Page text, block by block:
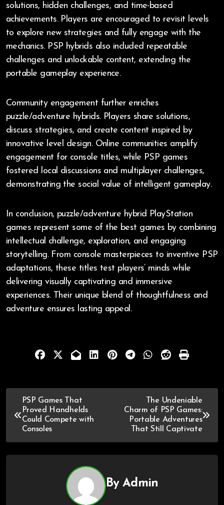
solutions, hidden challenges, and time-based
achievements. Players are encouraged to revisit levels
to explore new strategies and fully engage with the
mechanics. PSP hybrids also included repeatable
challenges and unlockable content, extending the
portable gameplay experience.
Community engagement further enriches
puzzle/adventure hybrids. Players share solutions,
discuss strategies, and create content inspired by
innovative level design. Online communities amplify
engagement for console titles, while PSP games
fostered local discussions and multiplayer challenges,
demonstrating the social value of intelligent gameplay.
In conclusion, puzzle/adventure hybrid PlayStation
games represent some of the best games by combining
intellectual challenge, exploration, and engaging
storytelling. From console masterpieces to inventive PSP
adaptations, these titles test players’ minds while
delivering visually captivating and immersive
experiences. Their unique blend of thoughtfulness and
adventure ensures lasting appeal.
PSP Games That
Proved Handhelds
Could Compete with
Consoles
The Undeniable
Charm of PSP Games:
Portable Adventures
That Still Captivate
ByAdmin